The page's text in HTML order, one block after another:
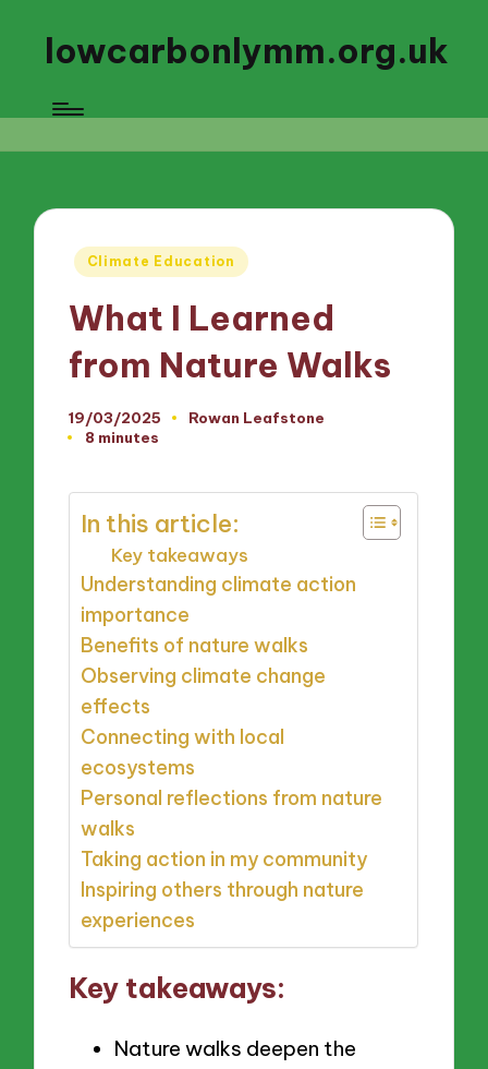
lowcarbonlymm.org.uk
Posted
Climate Education
What I Learned
from Nature Walks
19/03/2025
Posted
Rowan Leafstone
8 minutes
In this article:
Key takeaways
Understanding climate action
importance
Benefits of nature walks
Observing climate change
effects
Connecting with local
ecosystems
Personal reflections from nature
walks
Taking action in my community
Inspiring others through nature
experiences
Key takeaways:
Nature walks deepen the